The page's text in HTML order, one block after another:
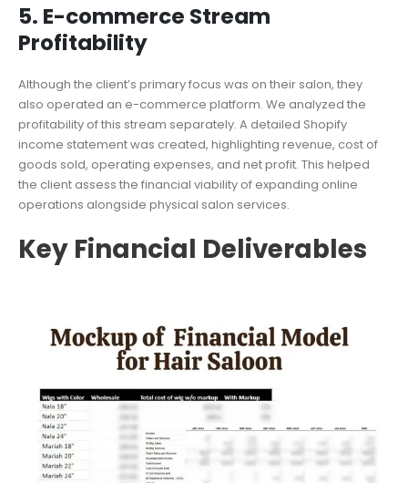
5. E-commerce Stream
Profitability
Although the client’s primary focus was on their salon, they
also operated an e-commerce platform. We analyzed the
profitability of this stream separately. A detailed Shopify
income statement was created, highlighting revenue, cost of
goods sold, operating expenses, and net profit. This helped
the client assess the financial viability of expanding online
operations alongside physical salon services.
Key Financial Deliverables